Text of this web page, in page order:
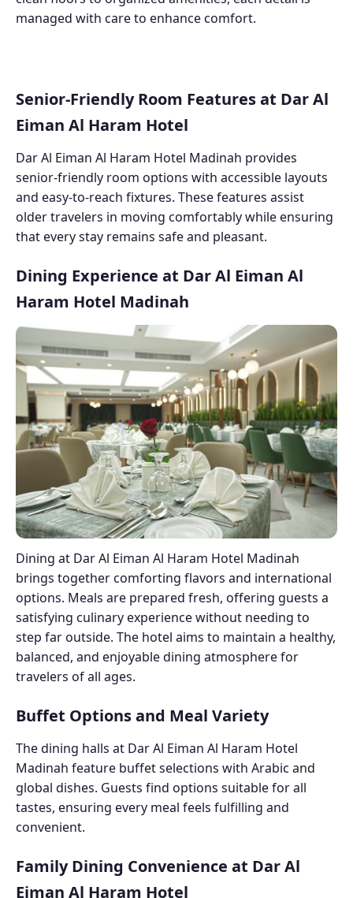
managed with care to enhance comfort.
Senior-Friendly Room Features at Dar Al
Eiman Al Haram Hotel
Dar Al Eiman Al Haram Hotel Madinah provides
senior-friendly room options with accessible layouts
and easy-to-reach fixtures. These features assist
older travelers in moving comfortably while ensuring
that every stay remains safe and pleasant.
Dining Experience at Dar Al Eiman Al
Haram Hotel Madinah
Dining at Dar Al Eiman Al Haram Hotel Madinah
brings together comforting flavors and international
options. Meals are prepared fresh, offering guests a
satisfying culinary experience without needing to
step far outside. The hotel aims to maintain a healthy,
balanced, and enjoyable dining atmosphere for
travelers of all ages.
Buffet Options and Meal Variety
The dining halls at Dar Al Eiman Al Haram Hotel
Madinah feature buffet selections with Arabic and
global dishes. Guests find options suitable for all
tastes, ensuring every meal feels fulfilling and
convenient.
Family Dining Convenience at Dar Al
Eiman Al Haram Hotel